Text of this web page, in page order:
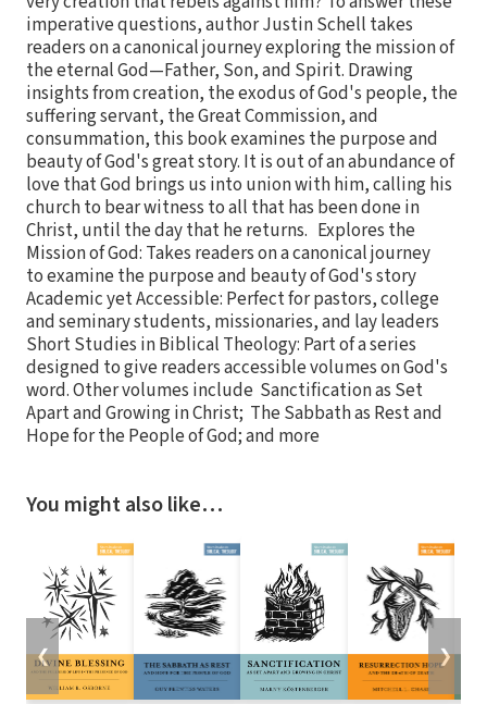
imperative questions, author Justin Schell takes
readers on a canonical journey exploring the mission of
the eternal God—Father, Son, and Spirit. Drawing
insights from creation, the exodus of God's people, the
suffering servant, the Great Commission, and
consummation, this book examines the purpose and
beauty of God's great story. It is out of an abundance of
love that God brings us into union with him, calling his
church to bear witness to all that has been done in
Christ, until the day that he returns. Explores the
Mission of God: Takes readers on a canonical journey
to examine the purpose and beauty of God's story
Academic yet Accessible: Perfect for pastors, college
and seminary students, missionaries, and lay leaders
Short Studies in Biblical Theology: Part of a series
designed to give readers accessible volumes on God's
word. Other volumes include Sanctification as Set
Apart and Growing in Christ; The Sabbath as Rest and
Hope for the People of God; and more
You might also like…
❮ ❯